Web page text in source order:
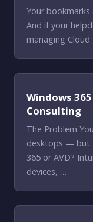
Your bookmarks
And if your
managing
Windows
Consulting
The Problem
desktops — but
365 or AVD?
devices, …